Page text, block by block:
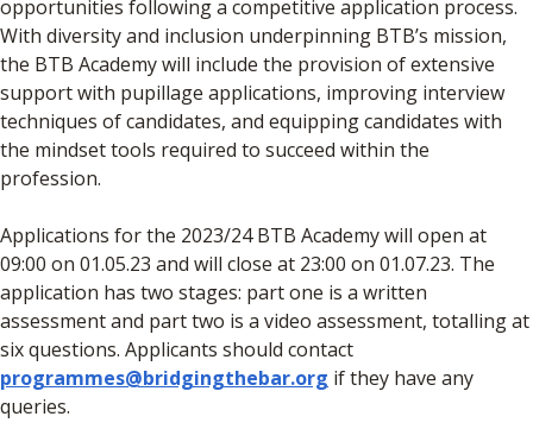
opportunities following a competitive application process.
With diversity and inclusion underpinning BTB’s mission,
the BTB Academy will include the provision of extensive
support with pupillage applications, improving interview
techniques of candidates, and equipping candidates with
the mindset tools required to succeed within the
profession.
Applications for the 2023/24 BTB Academy will open at
09:00 on 01.05.23 and will close at 23:00 on 01.07.23. The
application has two stages: part one is a written
assessment and part two is a video assessment, totalling at
six questions. Applicants should contact
programmes@bridgingthebar.org if they have any
queries.